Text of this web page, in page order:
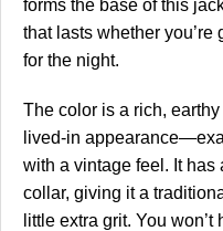
forms the base of this
that lasts whether
for the night.
The color is a rich,
lived-in
with a vintage feel. It has
collar, giving it a
little extra grit. You